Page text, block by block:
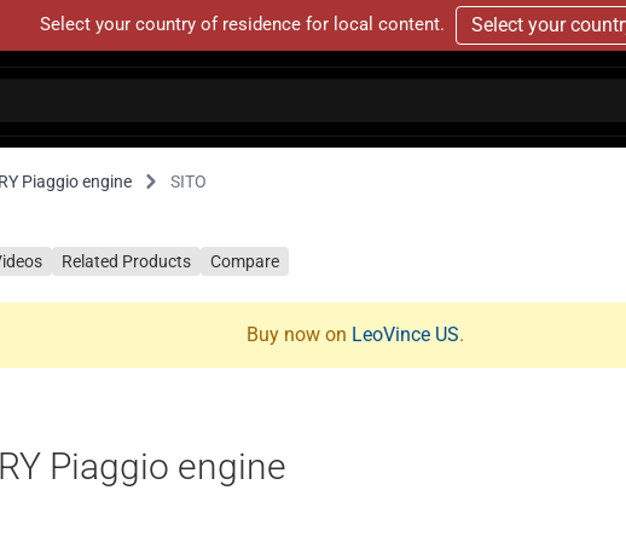
Select your country of residence for local content. Select your
Piaggio engine SITO
Related Products Compare
Buy now on LeoVince US.
Piaggio engine